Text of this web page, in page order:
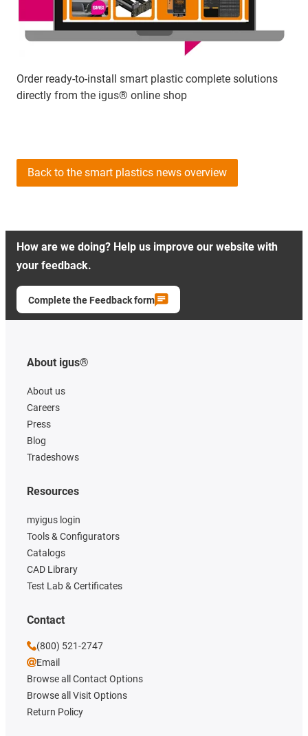
Order ready-to-install smart plastic complete solutions
directly from the igus® online shop
Back to the smart plastics news overview
How are we doing? Help us improve our website with
your feedback.
Complete the Feedback form
About igus®
About us
Careers
Press
Blog
Tradeshows
Resources
myigus login
Tools & Configurators
Catalogs
CAD Library
Test Lab & Certificates
Contact
(800) 521-2747
Email
Browse all Contact Options
Browse all Visit Options
Return Policy